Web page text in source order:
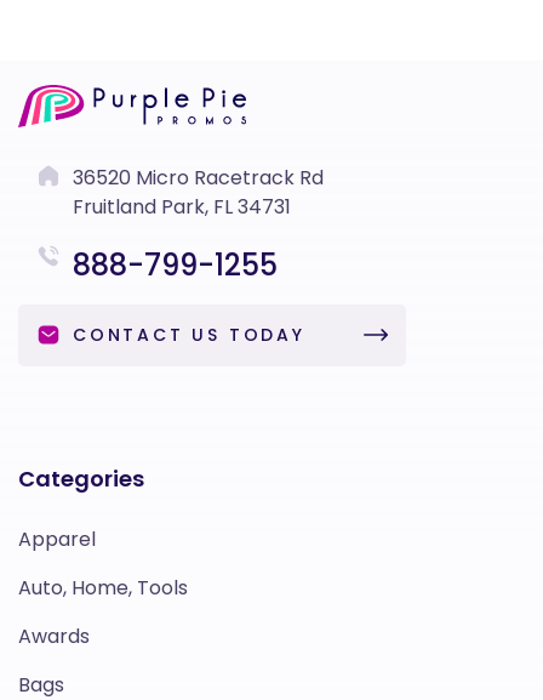
36520 Micro Racetrack Rd
Fruitland Park, FL 34731
888-799-1255
CONTACT US TODAY
Categories
Apparel
Auto, Home, Tools
Awards
Bags